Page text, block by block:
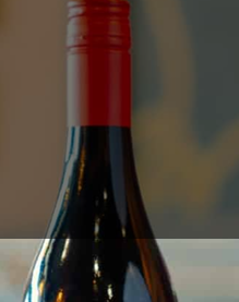
Holiday Guide